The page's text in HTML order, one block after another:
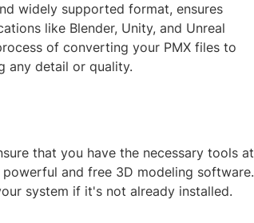
widely supported format, ensures
like Blender, Unity, and Unreal
of converting your PMX files to
any detail or quality.
that you have the necessary tools at
and free 3D modeling software.
system if it's not already installed.